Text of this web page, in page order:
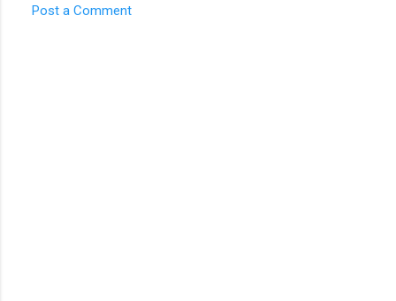
Post a Comment